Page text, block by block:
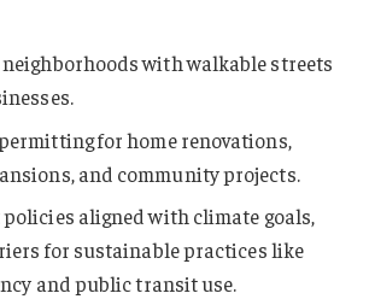
with walkable streets
for home renovations,
and community projects.
aligned with climate goals,
for sustainable practices like
and public transit use.